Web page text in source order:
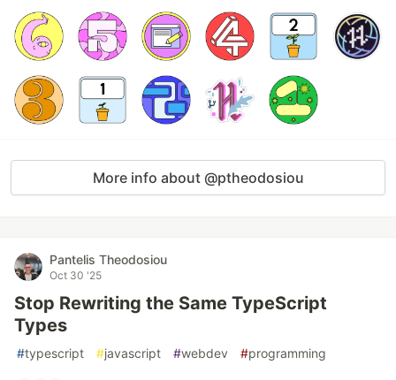
More info about @ptheodosiou
Pantelis Theodosiou
Oct 30 '25
Stop Rewriting the Same TypeScript
Types
#typescript #javascript #webdev #programming